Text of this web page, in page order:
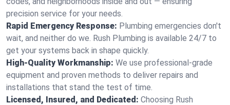
precision service for your needs.
Rapid Emergency Response: Plumbing emergencies don't
wait, and neither do we. Rush Plumbing is available 24/7 to
get your systems back in shape quickly.
High-Quality Workmanship: We use professional-grade
equipment and proven methods to deliver repairs and
installations that stand the test of time.
Licensed, Insured, and Dedicated: Choosing Rush